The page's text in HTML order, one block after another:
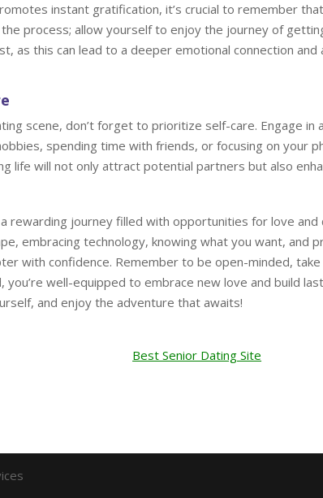
instant gratification, it’s crucial to remember
the process; allow yourself to enjoy the journey of
as this can lead to a deeper emotional connection and
scene, don’t forget to prioritize self-care. Engage in
spending time with friends, or focusing on your
life will not only attract potential partners but also
rewarding journey filled with opportunities for love and
embracing technology, knowing what you want, and
with confidence. Remember to be open-minded,
you’re well-equipped to embrace new love and build
and enjoy the adventure that awaits!
Best Senior Dating Site